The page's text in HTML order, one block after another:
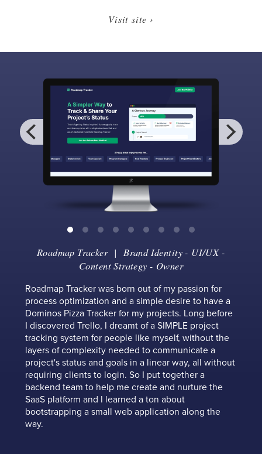
Visit site ›
Roadmap Tracker| Brand Identity - UI/UX -
Content Strategy - Owner
Roadmap Tracker was born out of my passion for
process optimization and a simple desire to have a
Dominos Pizza Tracker for my projects. Long before
I discovered Trello, I dreamt of a SIMPLE project
tracking system for people like myself, without the
layers of complexity needed to communicate a
project's status and goals in a linear way, all without
requiring clients to login. So I put together a
backend team to help me create and nurture the
SaaS platform and I learned a ton about
bootstrapping a small web application along the
way.